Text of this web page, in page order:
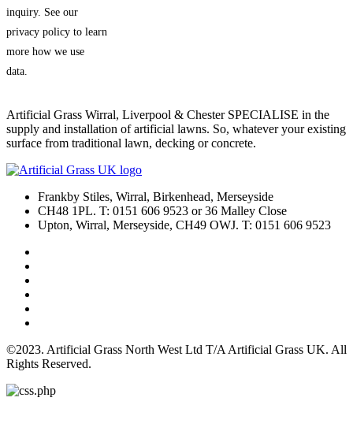
inquiry. See our
privacy policy to learn
more how we use
data.
Artificial Grass Wirral, Liverpool & Chester SPECIALISE in the
supply and installation of artificial lawns. So, whatever your existing
surface from traditional lawn, decking or concrete.
Frankby Stiles, Wirral, Birkenhead, Merseyside
CH48 1PL. T: 0151 606 9523 or 36 Malley Close
Upton, Wirral, Merseyside, CH49 OWJ. T: 0151 606 9523
©2023. Artificial Grass North West Ltd T/A Artificial Grass UK. All
Rights Reserved.